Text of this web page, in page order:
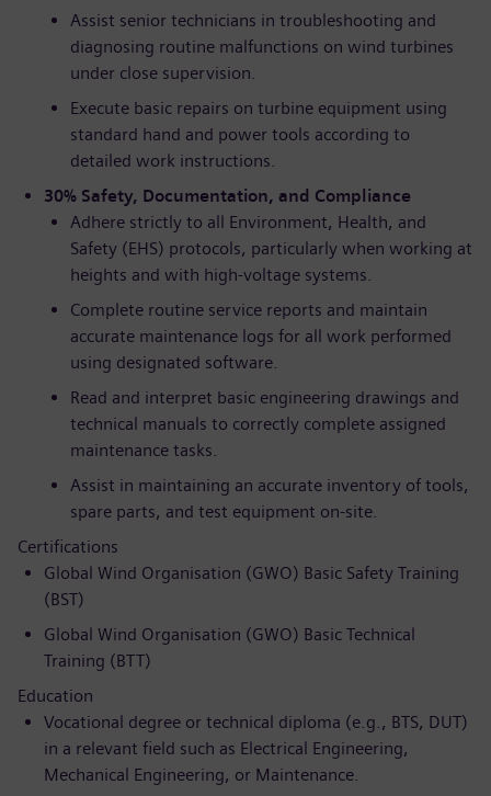
Assist senior technicians in troubleshooting and
diagnosing routine malfunctions on wind turbines
under close supervision.
Execute basic repairs on turbine equipment using
standard hand and power tools according to
detailed work instructions.
30% Safety, Documentation, and Compliance
Adhere strictly to all Environment, Health, and
Safety (EHS) protocols, particularly when working at
heights and with high-voltage systems.
Complete routine service reports and maintain
accurate maintenance logs for all work performed
using designated software.
Read and interpret basic engineering drawings and
technical manuals to correctly complete assigned
maintenance tasks.
Assist in maintaining an accurate inventory of tools,
spare parts, and test equipment on-site.
Certifications
Global Wind Organisation (GWO) Basic Safety Training
(BST)
Global Wind Organisation (GWO) Basic Technical
Training (BTT)
Education
Vocational degree or technical diploma (e.g., BTS, DUT)
in a relevant field such as Electrical Engineering,
Mechanical Engineering, or Maintenance.